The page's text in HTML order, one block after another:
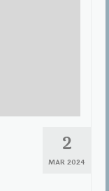
2
MAR 2024